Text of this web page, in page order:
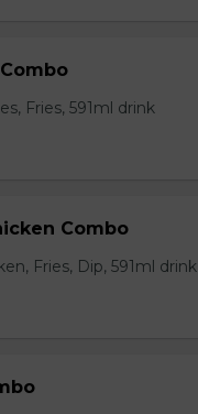
Fries, 591ml drink
Combo
Fries, Dip, 591ml drink